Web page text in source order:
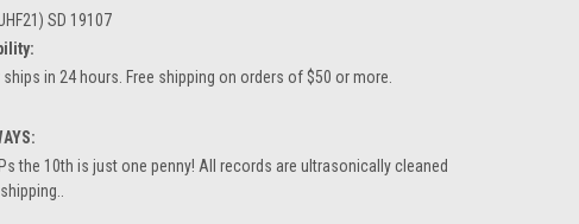
SD 19107
ships in 24 hours. Free shipping on orders of $50 or more.
the 10th is just one penny! All records are ultrasonically cleaned